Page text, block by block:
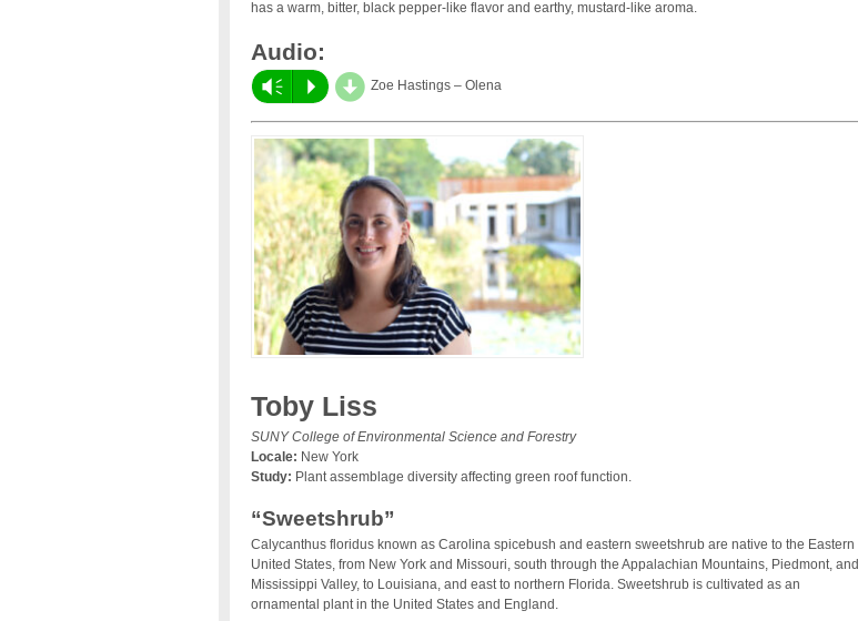
has a warm, bitter, black pepper-like flavor and earthy, mustard-like aroma.
Audio:
Vm P d Zoe Hastings – Olena
Toby Liss
SUNY College of Environmental Science and Forestry
Locale: New York
Study: Plant assemblage diversity affecting green roof function.
“Sweetshrub”
Calycanthus floridus known as Carolina spicebush and eastern sweetshrub are native to the Eastern
United States, from New York and Missouri, south through the Appalachian Mountains, Piedmont, and
Mississippi Valley, to Louisiana, and east to northern Florida. Sweetshrub is cultivated as an
ornamental plant in the United States and England.